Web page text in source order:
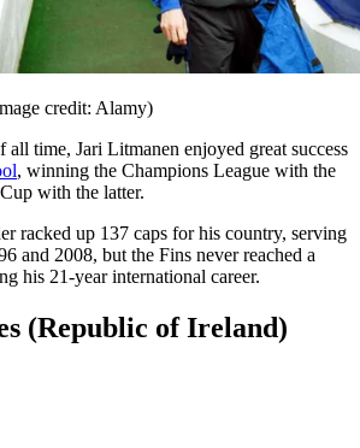
credit: Alamy)
all time, Jari Litmanen enjoyed great success
, winning the Champions League with the
with the latter.
racked up 137 caps for his country, serving
and 2008, but the Fins never reached a
his 21-year international career.
(Republic of Ireland)